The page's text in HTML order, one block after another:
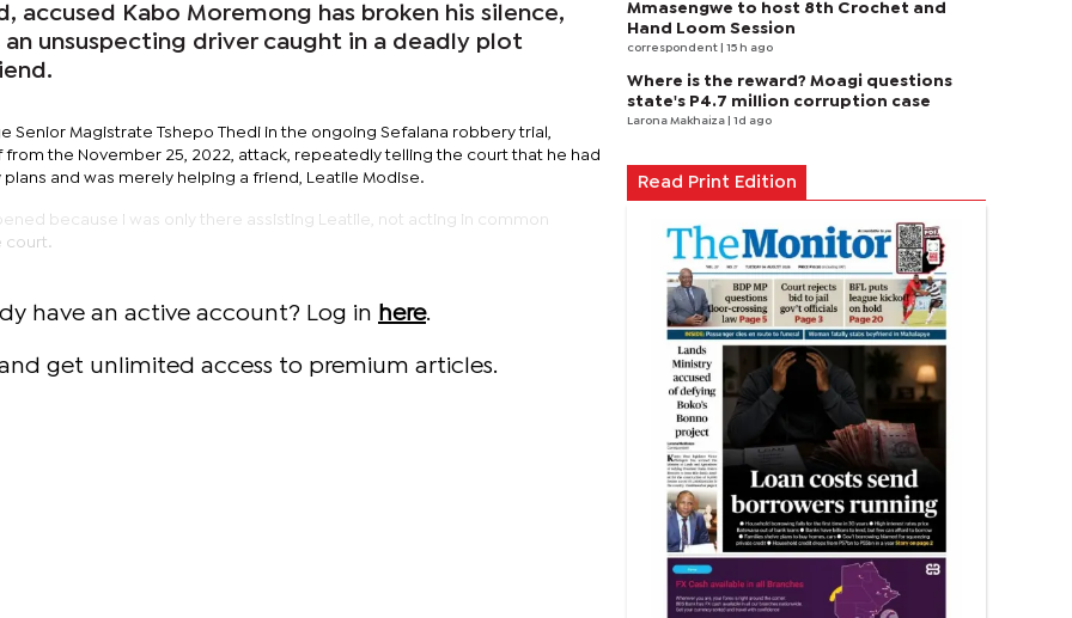
accused Kabo Moremong has broken his silence,
unsuspecting driver caught in a deadly plot
Senior Magistrate Tshepo Thedi in the ongoing Sefalana robbery trial,
the November 25, 2022, attack, repeatedly telling the court that he had
and was merely helping a friend, Leatile Modise.
because I was only there assisting Leatile, not acting in common
court.
have an active account? Log in here.
get unlimited access to premium articles.
Mmasengwe to host 8th Crochet and
Hand Loom Session
correspondent | 15 h ago
Where is the reward? Moagi questions
state's P4.7 million corruption case
Larona Makhaiza | 1d ago
Read Print Edition